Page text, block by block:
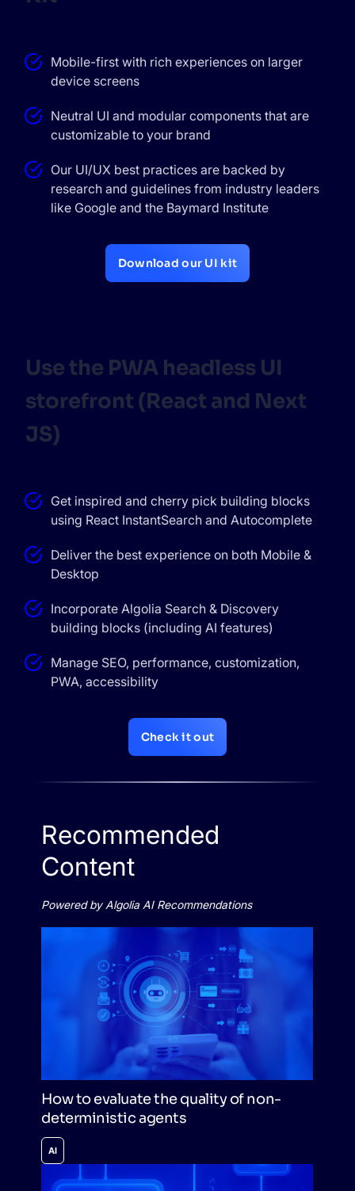
Mobile-first with rich experiences on larger
device screens
Neutral UI and modular components that are
customizable to your brand
Our UI/UX best practices are backed by
research and guidelines from industry leaders
like Google and the Baymard Institute
Download our UI kit
Use the PWA headless UI
storefront (React and Next
JS)
Get inspired and cherry pick building blocks
using React InstantSearch and Autocomplete
Deliver the best experience on both Mobile &
Desktop
Incorporate Algolia Search & Discovery
building blocks (including AI features)
Manage SEO, performance, customization,
PWA, accessibility
Check it out
Recommended
Content
Powered by Algolia AI Recommendations
How to evaluate the quality of non-
deterministic agents
AI